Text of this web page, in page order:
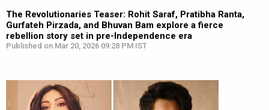
The Revolutionaries Teaser: Rohit Saraf, Pratibha Ranta,
Gurfateh Pirzada, and Bhuvan Bam explore a fierce
rebellion story set in pre-Independence era
Published on Mar 20, 2026 09:28 PM IST